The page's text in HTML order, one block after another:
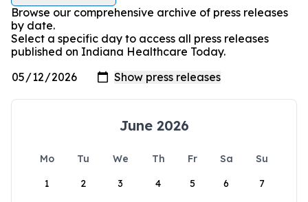
Browse our comprehensive archive of press releases
by date.
Select a specific day to access all press releases
published on Indiana Healthcare Today.
June 2026
Mo Tu We Th Fr Sa
Su
1
2 3 4 5 6 7